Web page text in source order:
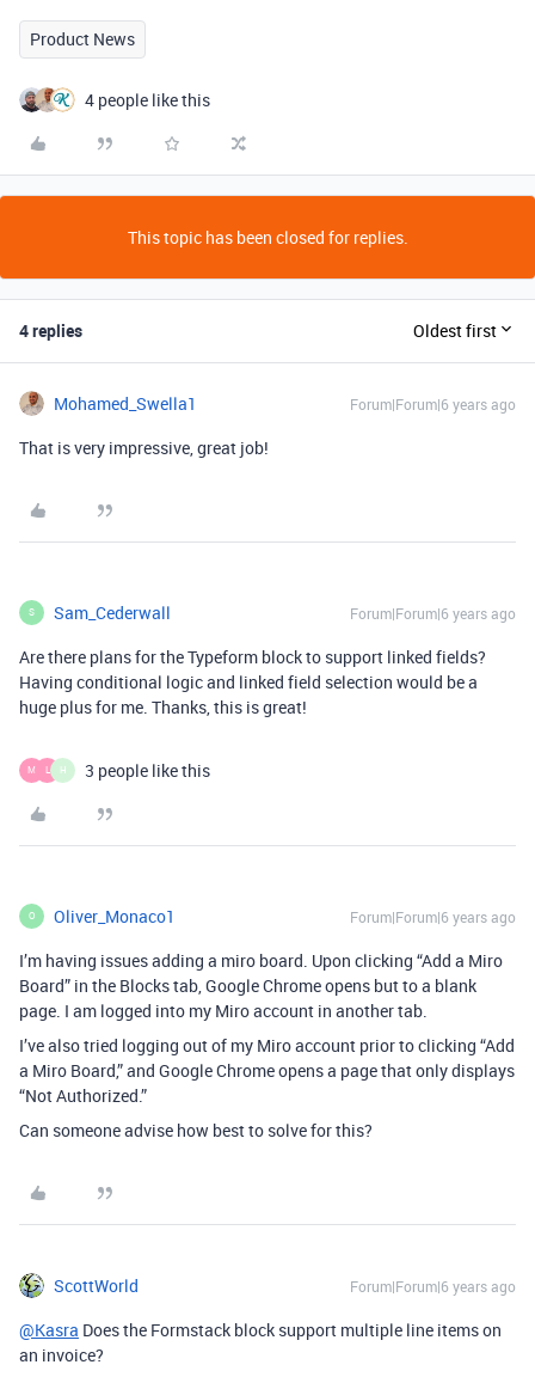
Product News
4 people like this
This topic has been closed for replies.
4 replies Oldest first
Mohamed_Swella1 Forum|Forum|6 years ago
That is very impressive, great job!
S Sam_Cederwall Forum|Forum|6 years ago
Are there plans for the Typeform block to support linked fields?
Having conditional logic and linked field selection would be a
huge plus for me. Thanks, this is great!
M L H 3 people like this
O Oliver_Monaco1 Forum|Forum|6 years ago
I’m having issues adding a miro board. Upon clicking “Add a Miro
Board” in the Blocks tab, Google Chrome opens but to a blank
page. I am logged into my Miro account in another tab.
I’ve also tried logging out of my Miro account prior to clicking “Add
a Miro Board,” and Google Chrome opens a page that only displays
“Not Authorized.”
Can someone advise how best to solve for this?
ScottWorld Forum|Forum|6 years ago
@Kasra Does the Formstack block support multiple line items on
an invoice?